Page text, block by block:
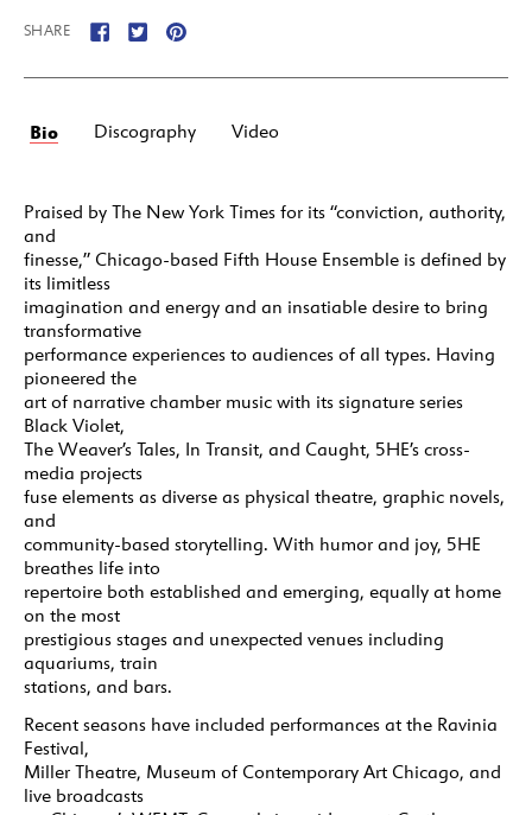
SHARE
Bio Discography Video
Praised by The New York Times for its “conviction, authority,
and
finesse,” Chicago-based Fifth House Ensemble is defined by
its limitless
imagination and energy and an insatiable desire to bring
transformative
performance experiences to audiences of all types. Having
pioneered the
art of narrative chamber music with its signature series
Black Violet,
The Weaver’s Tales, In Transit, and Caught, 5HE’s cross-
media projects
fuse elements as diverse as physical theatre, graphic novels,
and
community-based storytelling. With humor and joy, 5HE
breathes life into
repertoire both established and emerging, equally at home
on the most
prestigious stages and unexpected venues including
aquariums, train
stations, and bars.
Recent seasons have included performances at the Ravinia
Festival,
Miller Theatre, Museum of Contemporary Art Chicago, and
live broadcasts